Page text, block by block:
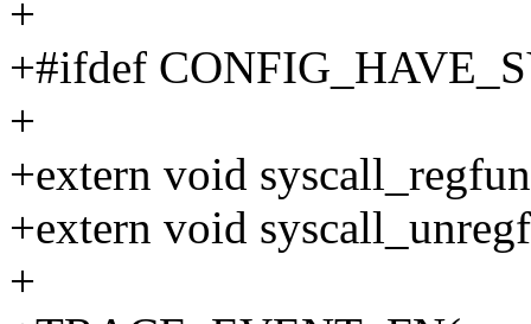
+
+#ifdef
+
+extern void
+extern void
+